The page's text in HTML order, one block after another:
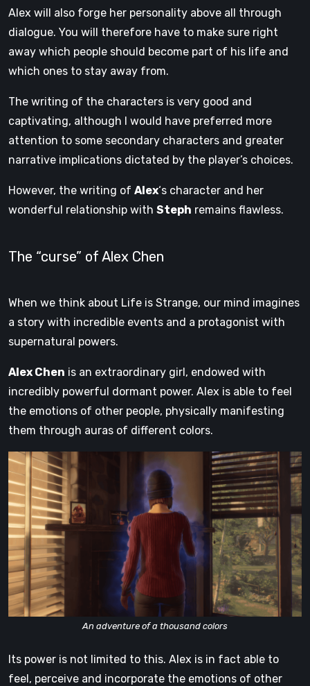
Alex will also forge her personality above all through
dialogue. You will therefore have to make sure right
away which people should become part of his life and
which ones to stay away from.
The writing of the characters is very good and
captivating, although I would have preferred more
attention to some secondary characters and greater
narrative implications dictated by the player’s choices.
However, the writing of Alex‘s character and her
wonderful relationship with Steph remains flawless.
The “curse” of Alex Chen
When we think about Life is Strange, our mind imagines
a story with incredible events and a protagonist with
supernatural powers.
Alex Chen is an extraordinary girl, endowed with
incredibly powerful dormant power. Alex is able to feel
the emotions of other people, physically manifesting
them through auras of different colors.
An adventure of a thousand colors
Its power is not limited to this. Alex is in fact able to
feel, perceive and incorporate the emotions of other